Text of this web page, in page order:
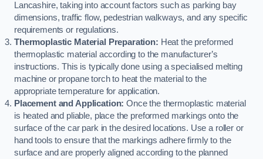
Lancashire, taking into account factors such as parking bay
dimensions, traffic flow, pedestrian walkways, and any specific
requirements or regulations.
Thermoplastic Material Preparation: Heat the preformed
thermoplastic material according to the manufacturer’s
instructions. This is typically done using a specialised melting
machine or propane torch to heat the material to the
appropriate temperature for application.
Placement and Application: Once the thermoplastic material
is heated and pliable, place the preformed markings onto the
surface of the car park in the desired locations. Use a roller or
hand tools to ensure that the markings adhere firmly to the
surface and are properly aligned according to the planned